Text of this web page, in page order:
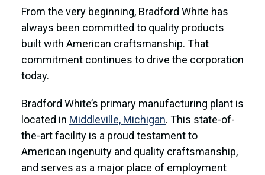
From the very beginning, Bradford White has
always been committed to quality products
built with American craftsmanship. That
commitment continues to drive the corporation
today.
Bradford White’s primary manufacturing plant is
located in Middleville, Michigan. This state-of-
the-art facility is a proud testament to
American ingenuity and quality craftsmanship,
and serves as a major place of employment